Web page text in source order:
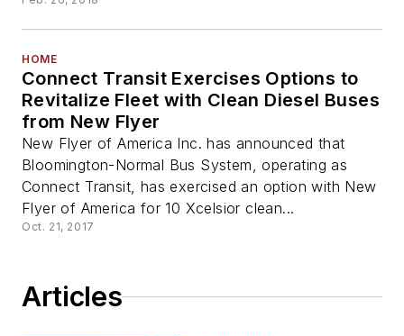
HOME
Connect Transit Exercises Options to
Revitalize Fleet with Clean Diesel Buses
from New Flyer
New Flyer of America Inc. has announced that
Bloomington-Normal Bus System, operating as
Connect Transit, has exercised an option with New
Flyer of America for 10 Xcelsior clean...
Oct. 21, 2017
Articles